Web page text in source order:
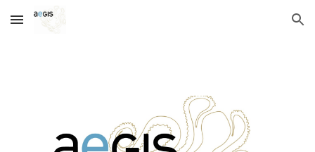
Skip to main content Skip to navigation